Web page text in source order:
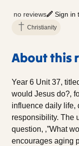
no reviews Sign in
Christianity
About this
Year 6 Unit 37,
would Jesus do?‚
influence daily life,
responsibility. The
question, ‚”What
encourages aging